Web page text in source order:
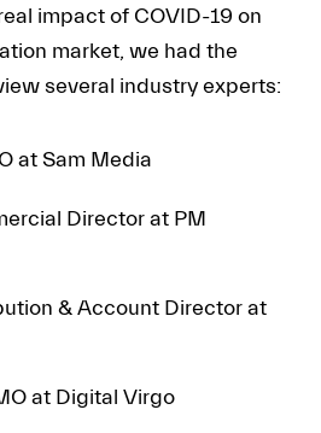
impact of COVID-19 on
market, we had the
several industry experts:
at Sam Media
Director at PM
& Account Director at
at Digital Virgo